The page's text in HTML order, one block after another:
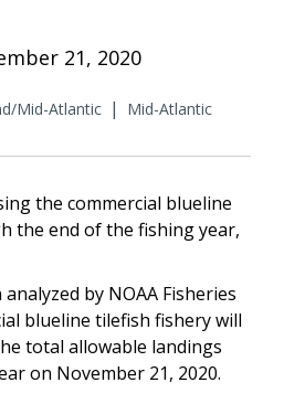
21, 2020
Mid-Atlantic | Mid-Atlantic
the commercial blueline
the end of the fishing year,
by NOAA Fisheries
blueline tilefish fishery will
total allowable landings
on November 21, 2020.